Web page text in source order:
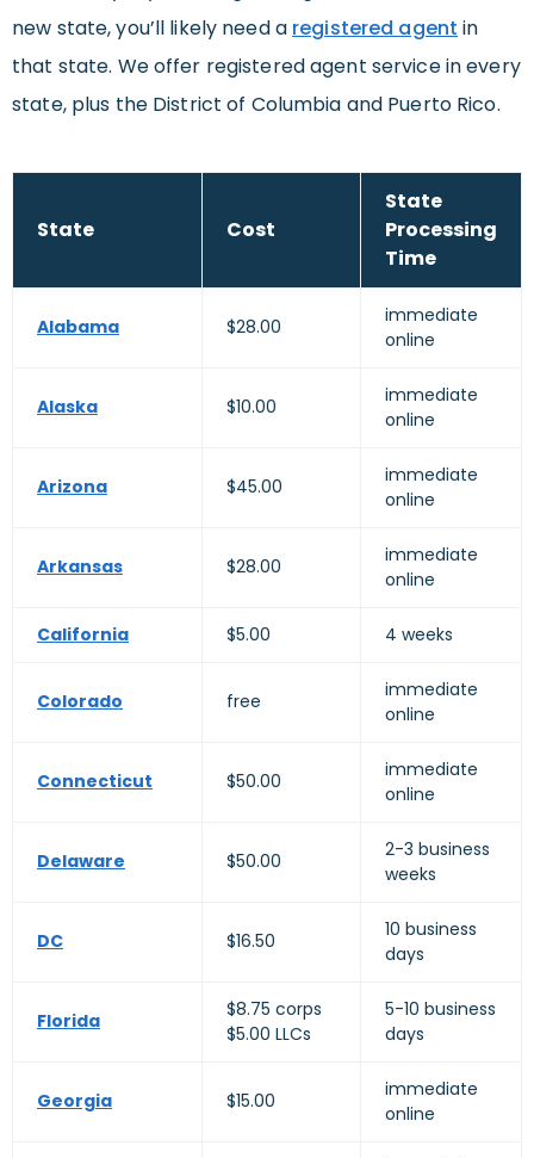
new state, you’ll likely need a registered agent in
that state. We offer registered agent service in every
state, plus the District of Columbia and Puerto Rico.
State Cost
State
Processing
Time
Alabama $28.00
immediate
online
Alaska $10.00
immediate
online
Arizona $45.00
immediate
online
Arkansas $28.00
immediate
online
California $5.00 4 weeks
Colorado free
immediate
online
Connecticut $50.00
immediate
online
Delaware $50.00
2-3 business
weeks
DC $16.50
10 business
days
Florida
$8.75 corps
$5.00 LLCs
5-10 business
days
Georgia $15.00
immediate
online